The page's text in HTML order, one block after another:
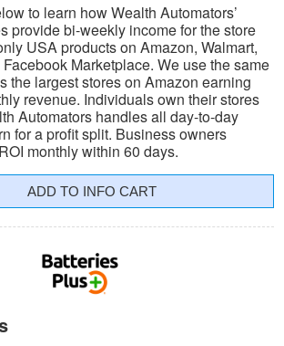
to learn how Wealth Automators’
provide bi-weekly income for the store
USA products on Amazon, Walmart,
Marketplace. We use the same
the largest stores on Amazon earning
revenue. Individuals own their stores
Automators handles all day-to-day
for a profit split. Business owners
monthly within 60 days.
INFO CART